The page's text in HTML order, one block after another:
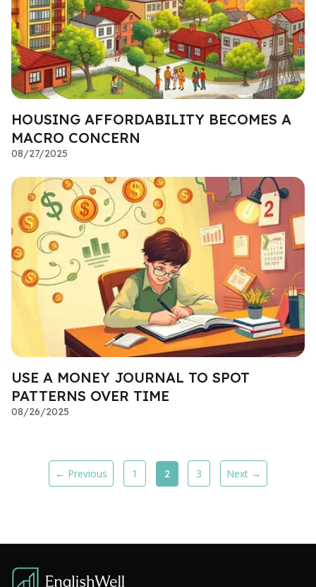
HOUSING AFFORDABILITY BECOMES A
MACRO CONCERN
08/27/2025
USE A MONEY JOURNAL TO SPOT
PATTERNS OVER TIME
08/26/2025
← Previous 1 2 3 Next →